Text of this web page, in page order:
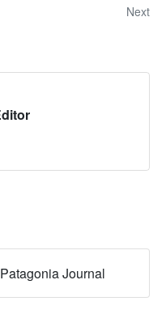
Next
Journal